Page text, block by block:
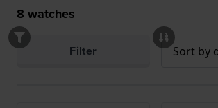
8 watches
Filter